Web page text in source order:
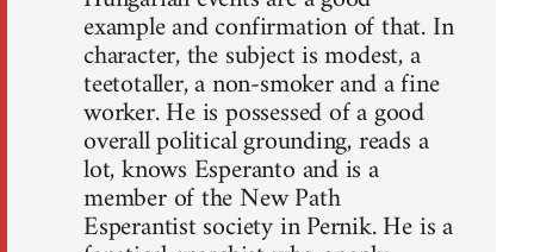
example and confirmation of that. In
character, the subject is modest, a
teetotaller, a non-smoker and a fine
worker. He is possessed of a good
overall political grounding, reads a
lot, knows Esperanto and is a
member of the New Path
Esperantist society in Pernik. He is a